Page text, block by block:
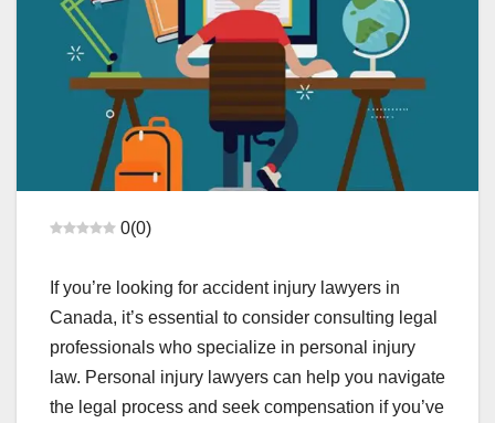
0(0)
If you’re looking for accident injury lawyers in
Canada, it’s essential to consider consulting legal
professionals who specialize in personal injury
law. Personal injury lawyers can help you navigate
the legal process and seek compensation if you’ve